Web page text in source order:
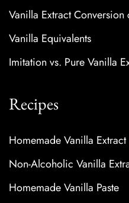
Vanilla Extract Conversion
Vanilla Equivalents
Imitation vs. Pure Vanilla
Recipes
Homemade Vanilla Extract
Non-Alcoholic Vanilla
Homemade Vanilla Paste